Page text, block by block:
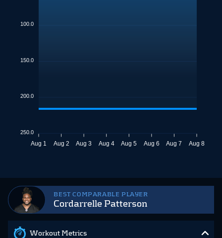
BEST COMPARABLE PLAYER
Cordarrelle Patterson
Workout Metrics
100.0
150.0
200.0
250.0
Aug 1 Aug 2 Aug 3 Aug 4 Aug 5 Aug 6 Aug 7 Aug 8